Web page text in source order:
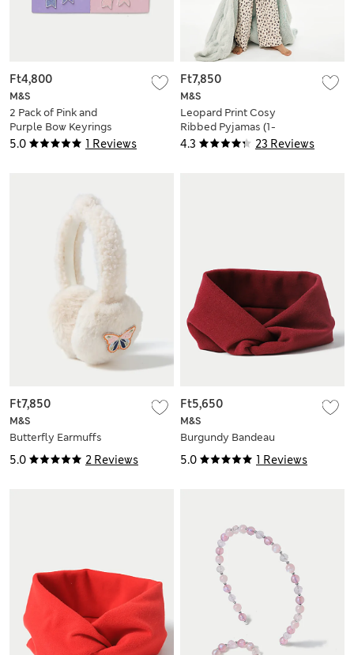
5.0 1 Reviews
M&S
2 Pack of Pink and
Purple Bow Keyrings
Ft4,800
4.3 23 Reviews
M&S
Leopard Print Cosy
Ribbed Pyjamas (1-
16 Yrs)
Ft7,850
5.0 2 Reviews
M&S
Butterfly Earmuffs
Ft7,850
5.0 1 Reviews
M&S
Burgundy Bandeau
Ft5,650